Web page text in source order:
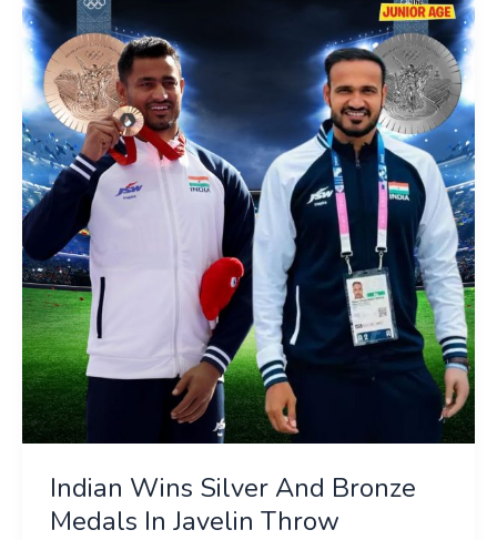
Indian Wins Silver And Bronze
Medals In Javelin Throw
Indian
Wins
Silver
And
Bronze
Medals
In
Javelin
Throw